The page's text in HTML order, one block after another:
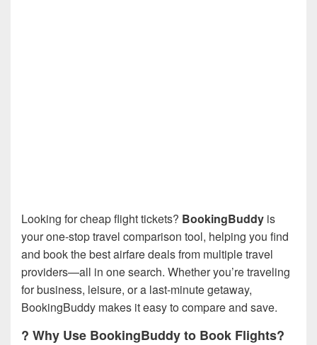
Looking for cheap flight tickets? BookingBuddy is
your one-stop travel comparison tool, helping you find
and book the best airfare deals from multiple travel
providers—all in one search. Whether you’re traveling
for business, leisure, or a last-minute getaway,
BookingBuddy makes it easy to compare and save.
? Why Use BookingBuddy to Book Flights?